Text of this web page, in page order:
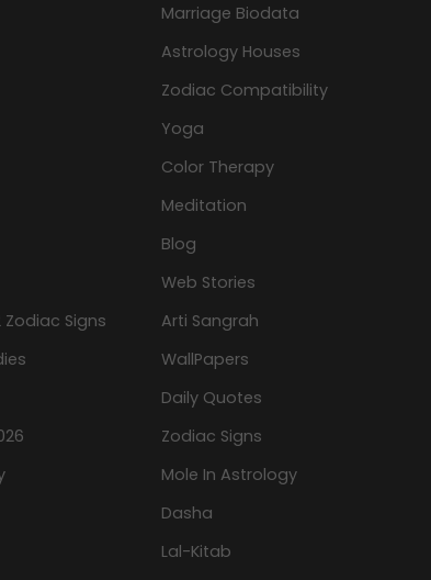
Signs
Marriage Biodata
Astrology Houses
Zodiac Compatibility
Yoga
Color Therapy
Meditation
Blog
Web Stories
Arti Sangrah
WallPapers
Daily Quotes
Zodiac Signs
Mole In Astrology
Dasha
Lal-Kitab